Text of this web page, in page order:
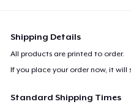
Shipping Details
All products are printed to order.
If you place your order now, it will
Standard Shipping Times